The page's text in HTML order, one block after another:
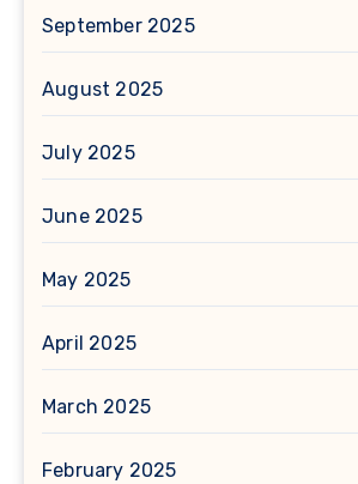
September 2025
August 2025
July 2025
June 2025
May 2025
April 2025
March 2025
February 2025